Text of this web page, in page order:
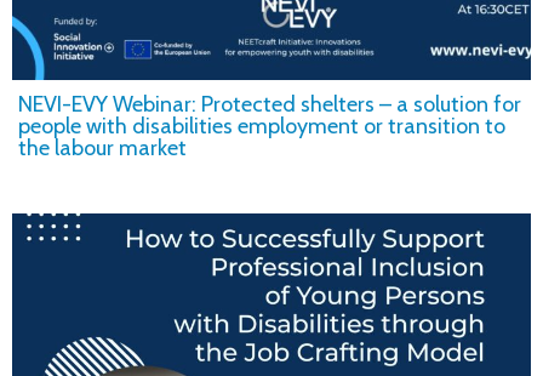
NEVI-EVY Webinar: Protected shelters – a solution for
people with disabilities employment or transition to
the labour market